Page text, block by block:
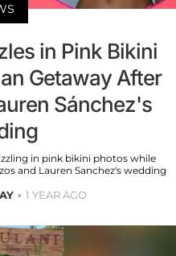
in Pink Bikini
Getaway After
Sánchez's
in pink bikini photos while
and Lauren Sanchez's wedding
1 YEAR AGO